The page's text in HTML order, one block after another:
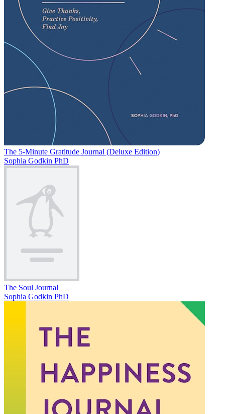
The 5-Minute Gratitude Journal (Deluxe Edition)
Sophia Godkin PhD
The Soul Journal
Sophia Godkin PhD